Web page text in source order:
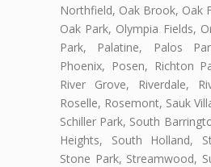
Northfield, Oak Brook, Oak
Oak Park, Olympia Fields,
Park, Palatine, Palos
Phoenix, Posen, Richton
River Grove, Riverdale,
Roselle, Rosemont, Sauk
Schiller Park, South
Heights, South Holland,
Stone Park, Streamwood,